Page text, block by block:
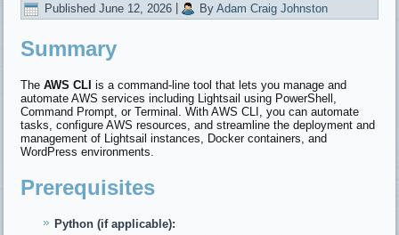
Published June 12, 2026 By Adam Craig Johnston
Summary
TheAWS CLI is a command-line tool that lets you manage and
automate AWS services including Lightsail using PowerShell,
Command Prompt, or Terminal. With AWS CLI, you can automate
tasks, configure AWS resources, and streamline the deployment and
management of Lightsail instances, Docker containers, and
WordPress environments.
Prerequisites
Python (if applicable):